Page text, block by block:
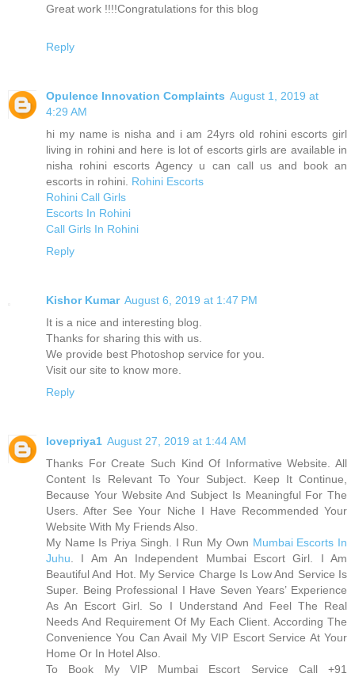
Great work !!!!Congratulations for this blog
Reply
Opulence Innovation Complaints August 1, 2019 at
4:29 AM
hi my name is nisha and i am 24yrs old rohini escorts girl
living in rohini and here is lot of escorts girls are available in
nisha rohini escorts Agency u can call us and book an
escorts in rohini. Rohini Escorts
Rohini Call Girls
Escorts In Rohini
Call Girls In Rohini
Reply
Kishor Kumar August 6, 2019 at 1:47 PM
It is a nice and interesting blog.
Thanks for sharing this with us.
We provide best Photoshop service for you.
Visit our site to know more.
Reply
lovepriya1 August 27, 2019 at 1:44 AM
Thanks For Create Such Kind Of Informative Website. All
Content Is Relevant To Your Subject. Keep It Continue,
Because Your Website And Subject Is Meaningful For The
Users. After See Your Niche I Have Recommended Your
Website With My Friends Also.
My Name Is Priya Singh. I Run My Own Mumbai Escorts In
Juhu . I Am An Independent Mumbai Escort Girl. I Am
Beautiful And Hot. My Service Charge Is Low And Service Is
Super. Being Professional I Have Seven Years’ Experience
As An Escort Girl. So I Understand And Feel The Real
Needs And Requirement Of My Each Client. According The
Convenience You Can Avail My VIP Escort Service At Your
Home Or In Hotel Also.
To Book My VIP Mumbai Escort Service Call +91